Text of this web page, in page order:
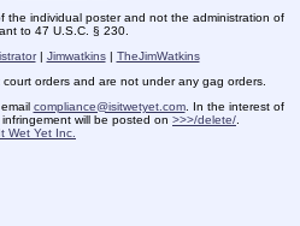
the individual poster and not the administration of
to 47 U.S.C. § 230.
| Jimwatkins| TheJimWatkins
orders and are not under any gag orders.
compliance@isitwetyet.com. In the interest of
will be posted on >>>/delete/
Wet Yet Inc.